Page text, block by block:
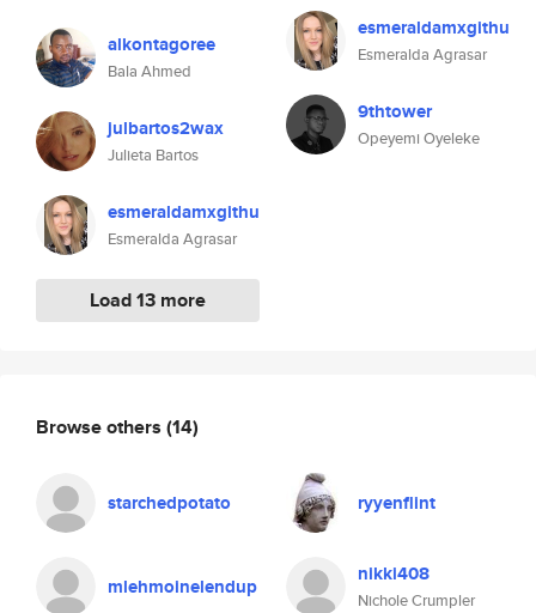
alkontagoree
Bala Ahmed
julbartos2wax
Julieta Bartos
esmeraldamxgithu
Esmeralda Agrasar
Load 13 more
esmeraldamxgithu
Esmeralda Agrasar
9thtower
Opeyemi Oyeleke
Browse others (14)
starchedpotato ryyenflint
mlehmoinelendup nikki408
Nichole Crumpler